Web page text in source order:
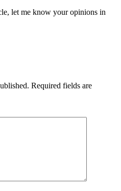
let me know your opinions in
Required fields are